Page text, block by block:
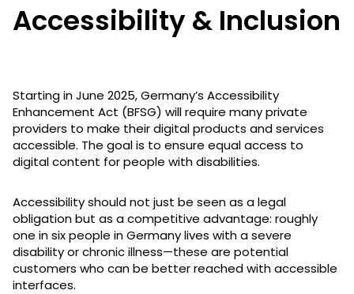
Accessibility & Inclusion
Starting in June 2025, Germany’s Accessibility
Enhancement Act (BFSG) will require many private
providers to make their digital products and services
accessible. The goal is to ensure equal access to
digital content for people with disabilities.
Accessibility should not just be seen as a legal
obligation but as a competitive advantage: roughly
one in six people in Germany lives with a severe
disability or chronic illness—these are potential
customers who can be better reached with accessible
interfaces.